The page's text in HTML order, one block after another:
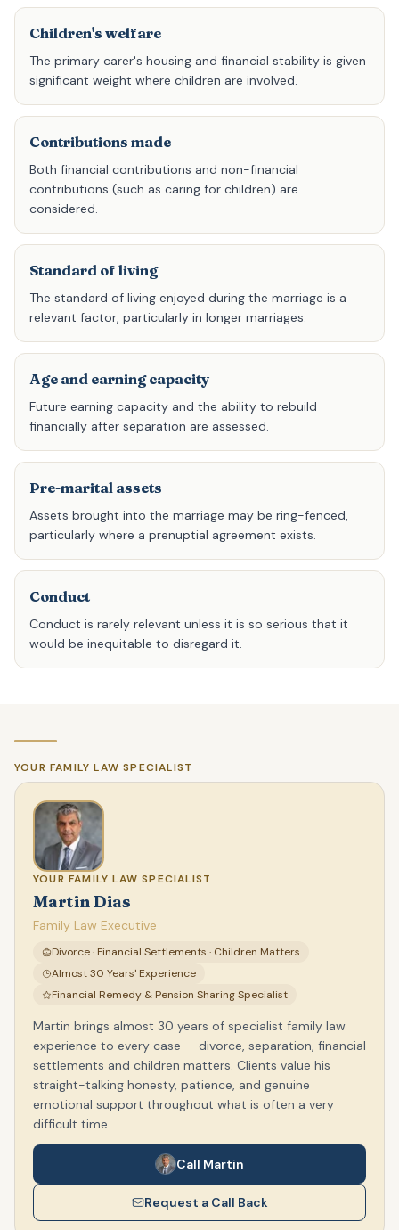
Children's welfare
The primary carer's housing and financial stability is given
significant weight where children are involved.
Contributions made
Both financial contributions and non-financial
contributions (such as caring for children) are
considered.
Standard of living
The standard of living enjoyed during the marriage is a
relevant factor, particularly in longer marriages.
Age and earning capacity
Future earning capacity and the ability to rebuild
financially after separation are assessed.
Pre-marital assets
Assets brought into the marriage may be ring-fenced,
particularly where a prenuptial agreement exists.
Conduct
Conduct is rarely relevant unless it is so serious that it
would be inequitable to disregard it.
YOUR FAMILY LAW SPECIALIST
YOUR FAMILY LAW SPECIALIST
Martin Dias
Family Law Executive
Divorce · Financial Settlements · Children Matters
Almost 30 Years' Experience
Financial Remedy & Pension Sharing Specialist
Martin brings almost 30 years of specialist family law
experience to every case — divorce, separation, financial
settlements and children matters. Clients value his
straight-talking honesty, patience, and genuine
emotional support throughout what is often a very
difficult time.
Call Martin
Request a Call Back